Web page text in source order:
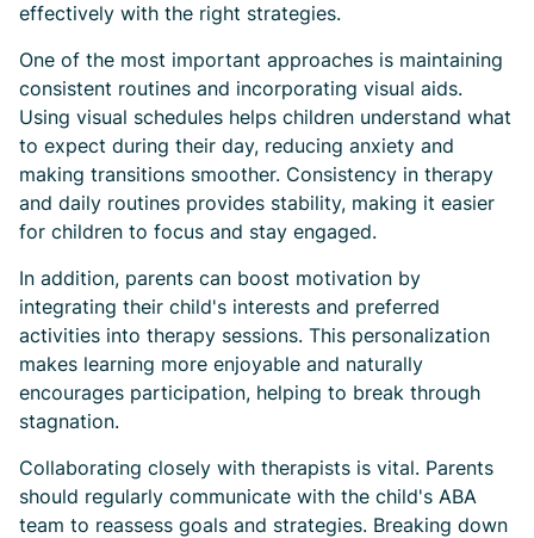
effectively with the right strategies.
One of the most important approaches is maintaining
consistent routines and incorporating visual aids.
Using visual schedules helps children understand what
to expect during their day, reducing anxiety and
making transitions smoother. Consistency in therapy
and daily routines provides stability, making it easier
for children to focus and stay engaged.
In addition, parents can boost motivation by
integrating their child's interests and preferred
activities into therapy sessions. This personalization
makes learning more enjoyable and naturally
encourages participation, helping to break through
stagnation.
Collaborating closely with therapists is vital. Parents
should regularly communicate with the child's ABA
team to reassess goals and strategies. Breaking down